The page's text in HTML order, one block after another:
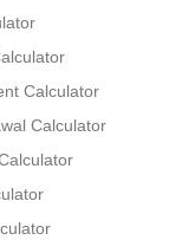
Calculator
Calculator